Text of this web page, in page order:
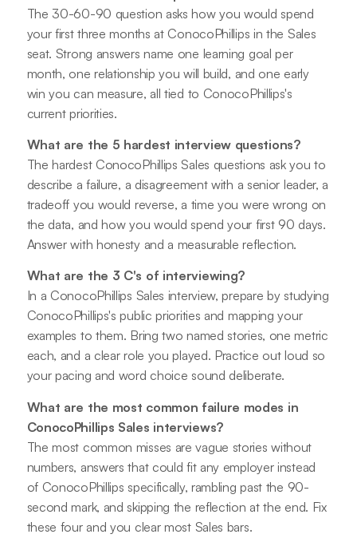
The 30-60-90 question asks how you would spend
your first three months at ConocoPhillips in the Sales
seat. Strong answers name one learning goal per
month, one relationship you will build, and one early
win you can measure, all tied to ConocoPhillips's
current priorities.
What are the 5 hardest interview questions?
The hardest ConocoPhillips Sales questions ask you to
describe a failure, a disagreement with a senior leader, a
tradeoff you would reverse, a time you were wrong on
the data, and how you would spend your first 90 days.
Answer with honesty and a measurable reflection.
What are the 3 C's of interviewing?
In a ConocoPhillips Sales interview, prepare by studying
ConocoPhillips's public priorities and mapping your
examples to them. Bring two named stories, one metric
each, and a clear role you played. Practice out loud so
your pacing and word choice sound deliberate.
What are the most common failure modes in
ConocoPhillips Sales interviews?
The most common misses are vague stories without
numbers, answers that could fit any employer instead
of ConocoPhillips specifically, rambling past the 90-
second mark, and skipping the reflection at the end. Fix
these four and you clear most Sales bars.